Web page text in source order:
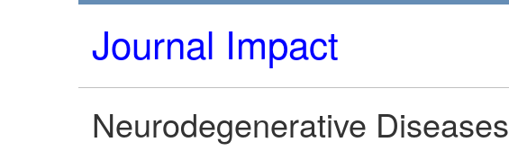
Journal Impact
Neurodegenerative Diseases